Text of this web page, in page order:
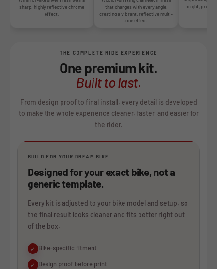
sharp, highly reflective chrome
effect.
that changes with every angle,
creating a vibrant, reflective multi-
tone effect.
bright,
THE COMPLETE RIDE EXPERIENCE
One premium kit.
Built to last.
From design proof to final install, every detail is developed
to make the whole experience cleaner, faster, and easier for
the rider.
BUILD FOR YOUR DREAM BIKE
Designed for your exact bike, not a
generic template.
Every kit is adjusted to your bike model and setup, so
the final result looks cleaner and fits better right out
of the box.
✓ Bike-specific fitment
✓ Design proof before print